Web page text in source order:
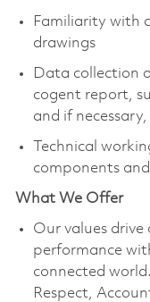
Familiarity with
drawings
Data collection
cogent report,
and if
Technical
components
What We Offer
Our values drive
performance
connected
Respect,